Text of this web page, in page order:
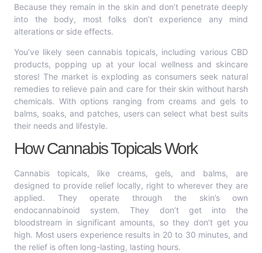
Because they remain in the skin and don’t penetrate deeply
into the body, most folks don’t experience any mind
alterations or side effects.
You’ve likely seen cannabis topicals, including various CBD
products, popping up at your local wellness and skincare
stores! The market is exploding as consumers seek natural
remedies to relieve pain and care for their skin without harsh
chemicals. With options ranging from creams and gels to
balms, soaks, and patches, users can select what best suits
their needs and lifestyle.
How Cannabis Topicals Work
Cannabis topicals, like creams, gels, and balms, are
designed to provide relief locally, right to wherever they are
applied. They operate through the skin’s own
endocannabinoid system. They don’t get into the
bloodstream in significant amounts, so they don’t get you
high. Most users experience results in 20 to 30 minutes, and
the relief is often long-lasting, lasting hours.